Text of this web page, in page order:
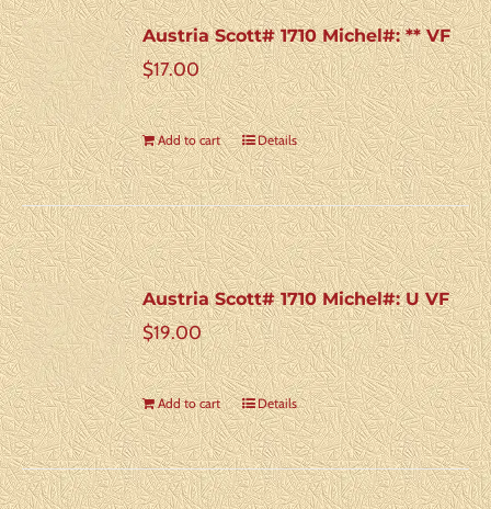
Austria Scott# 1710 Michel#: ** VF
$17.00
Add to cart Details
Austria Scott# 1710 Michel#: U VF
$19.00
Add to cart Details